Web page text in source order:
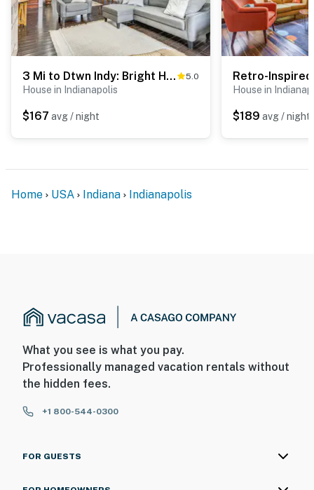
3 Mi to Dtwn Indy: Bright Home w/ Furnished Deck 5.0
House in Indianapolis
$167 avg / night
House in
$189 avg / night
Home USA Indiana Indianapolis
What you see is what you pay.
Professionally managed vacation rentals without
the hidden fees.
+1 800-544-0300
FOR GUESTS